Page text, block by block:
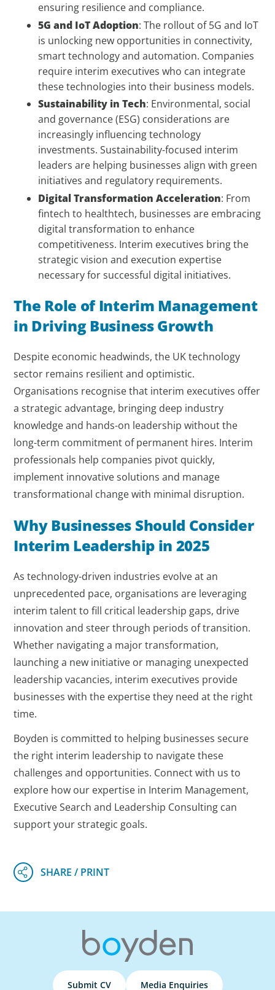
ensuring resilience and compliance.
5G and IoT Adoption: The rollout of 5G and IoT
is unlocking new opportunities in connectivity,
smart technology and automation. Companies
require interim executives who can integrate
these technologies into their business models.
Sustainability in Tech: Environmental, social
and governance (ESG) considerations are
increasingly influencing technology
investments. Sustainability-focused interim
leaders are helping businesses align with green
initiatives and regulatory requirements.
Digital Transformation Acceleration: From
fintech to healthtech, businesses are embracing
digital transformation to enhance
competitiveness. Interim executives bring the
strategic vision and execution expertise
necessary for successful digital initiatives.
The Role of Interim Management
in Driving Business Growth
Despite economic headwinds, the UK technology
sector remains resilient and optimistic.
Organisations recognise that interim executives offer
a strategic advantage, bringing deep industry
knowledge and hands-on leadership without the
long-term commitment of permanent hires. Interim
professionals help companies pivot quickly,
implement innovative solutions and manage
transformational change with minimal disruption.
Why Businesses Should Consider
Interim Leadership in 2025
As technology-driven industries evolve at an
unprecedented pace, organisations are leveraging
interim talent to fill critical leadership gaps, drive
innovation and steer through periods of transition.
Whether navigating a major transformation,
launching a new initiative or managing unexpected
leadership vacancies, interim executives provide
businesses with the expertise they need at the right
time.
Boyden is committed to helping businesses secure
the right interim leadership to navigate these
challenges and opportunities. Connect with us to
explore how our expertise in Interim Management,
Executive Search and Leadership Consulting can
support your strategic goals.
Submit CV Media Enquiries